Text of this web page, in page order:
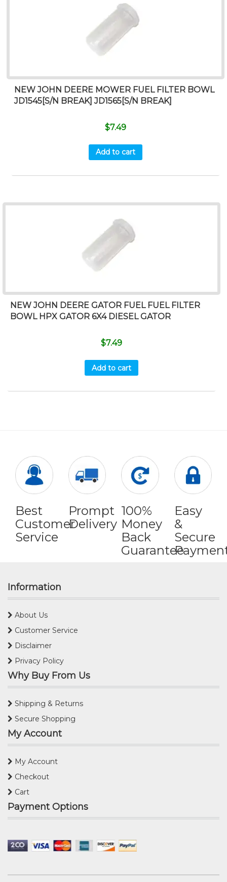
NEW JOHN DEERE MOWER FUEL FILTER BOWL
JD1545[S/N BREAK] JD1565[S/N BREAK]
$7.49
Add to cart
NEW JOHN DEERE GATOR FUEL FUEL FILTER
BOWL HPX GATOR 6X4 DIESEL GATOR
$7.49
Add to cart
Best
Customer
Service
Prompt
Delivery
100%
Money
Back
Guarantee
Easy
&
Secure
Information
About Us
Customer Service
Disclaimer
Privacy Policy
Why Buy From Us
Shipping & Returns
Secure Shopping
My Account
My Account
Checkout
Cart
Payment Options